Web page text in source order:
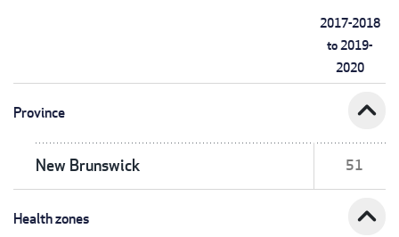
2017-2018
to 2019-
2020
Province expand_less
New Brunswick 51
Health zones expand_less